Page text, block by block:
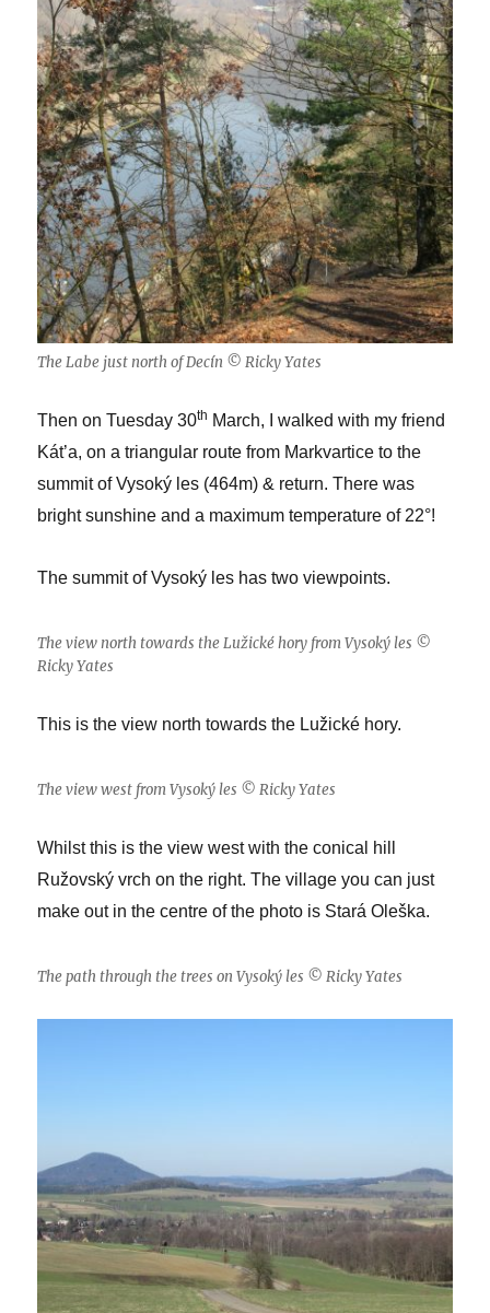
The Labe just north of Decín © Ricky Yates
Then on Tuesday 30th March, I walked with my friend
Kát’a, on a triangular route from Markvartice to the
summit of Vysoký les (464m) & return. There was
bright sunshine and a maximum temperature of 22°!
The summit of Vysoký les has two viewpoints.
The view north towards the Lužické hory from Vysoký les ©
Ricky Yates
This is the view north towards the Lužické hory.
The view west from Vysoký les © Ricky Yates
Whilst this is the view west with the conical hill
Ružovský vrch on the right. The village you can just
make out in the centre of the photo is Stará Oleška.
The path through the trees on Vysoký les © Ricky Yates